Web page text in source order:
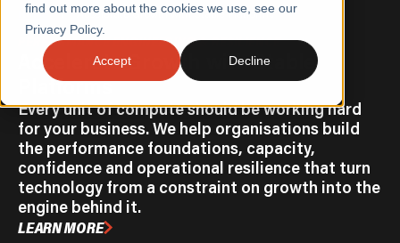
find out more about the cookies we use, see our
Privacy Policy.
Accept Decline
SERVICES
SECTORS
INSIGHTS
ABOUT
CONTACT
Home / Accelerate Growth with Stable Platforms
PERFORMANCE ENGINEERING & RESILIENCE
Accelerate Growth with Stable
Platforms
Every unit of compute should be working hard
for your business. We help organisations build
the performance foundations, capacity,
confidence and operational resilience that turn
technology from a constraint on growth into the
engine behind it.
LEARN MORE